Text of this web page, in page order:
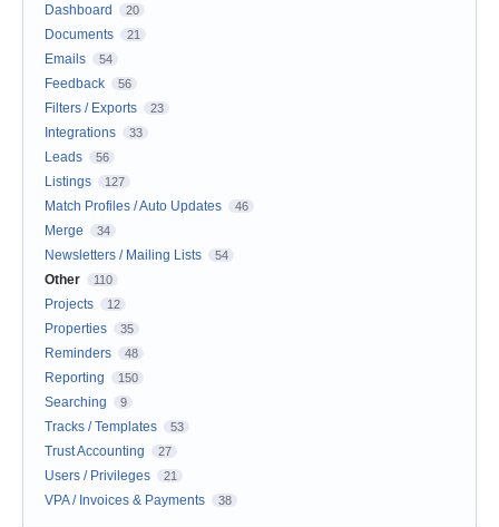
Dashboard 20
Documents 21
Emails 54
Feedback 56
Filters / Exports 23
Integrations 33
Leads 56
Listings 127
Match Profiles / Auto Updates 46
Merge 34
Newsletters / Mailing Lists 54
Other 110
Projects 12
Properties 35
Reminders 48
Reporting 150
Searching 9
Tracks / Templates 53
Trust Accounting 27
Users / Privileges 21
VPA / Invoices & Payments 38